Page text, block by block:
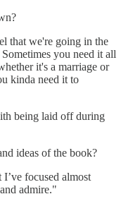
that we're going in the
you need it all
it's a marriage or
kinda need it to
being laid off during
ideas of the book?
focused almost
admire."